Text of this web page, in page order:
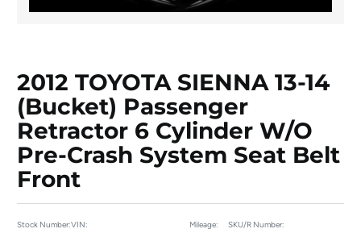
2012 TOYOTA SIENNA 13-14
(bucket) Passenger
Retractor 6 Cylinder W/o
Pre-Crash System Seat Belt
Front
Stock Number:VIN: Mileage: SKU/R Number: